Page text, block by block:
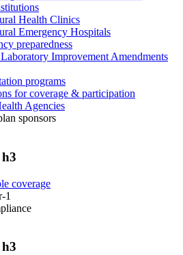
Health Clinics
Emergency Hospitals
preparedness
Improvement Amendments
programs
for coverage & participation
Agencies
sponsors
coverage
1